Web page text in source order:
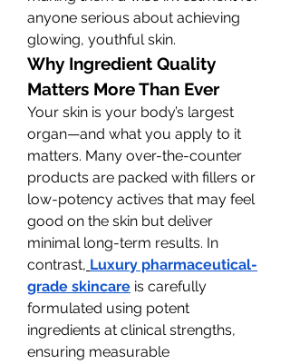
anyone serious about achieving
glowing, youthful skin.
Why Ingredient Quality
Matters More Than Ever
Your skin is your body’s largest
organ—and what you apply to it
matters. Many over-the-counter
products are packed with fillers or
low-potency actives that may feel
good on the skin but deliver
minimal long-term results. In
contrast, Luxury pharmaceutical-
grade skincare is carefully
formulated using potent
ingredients at clinical strengths,
ensuring measurable